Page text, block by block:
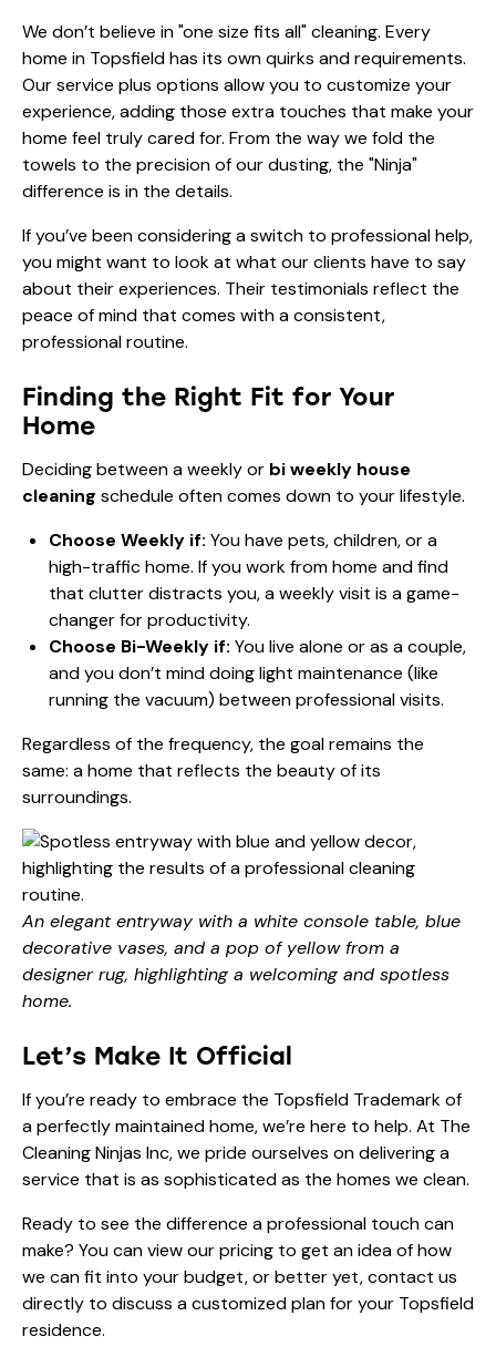
We don’t believe in "one size fits all" cleaning. Every
home in Topsfield has its own quirks and requirements.
Ourservice plus options allow you to customize your
experience, adding those extra touches that make your
home feel truly cared for. From the way we fold the
towels to the precision of our dusting, the "Ninja"
difference is in the details.
If you’ve been considering a switch to professional help,
you might want to look at what our clients have to say
about their experiences. Their testimonials reflect the
peace of mind that comes with a consistent,
professional routine.
Finding the Right Fit for Your
Home
Deciding between a weekly or bi weekly house
cleaning schedule often comes down to your lifestyle.
Choose Weekly if: You have pets, children, or a
high-traffic home. If you work from home and find
that clutter distracts you, a weekly visit is a game-
changer for productivity.
Choose Bi-Weekly if: You live alone or as a couple,
and you don’t mind doing light maintenance (like
running the vacuum) between professional visits.
Regardless of the frequency, the goal remains the
same: a home that reflects the beauty of its
surroundings.
An elegant entryway with a white console table, blue
decorative vases, and a pop of yellow from a
designer rug, highlighting a welcoming and spotless
home.
Let’s Make It Official
If you’re ready to embrace the Topsfield Trademark of
a perfectly maintained home, we’re here to help. At The
Cleaning Ninjas Inc, we pride ourselves on delivering a
service that is as sophisticated as the homes we clean.
Ready to see the difference a professional touch can
make? You can view ourpricing to get an idea of how
we can fit into your budget, or better yet,contact us
directly to discuss a customized plan for your Topsfield
residence.